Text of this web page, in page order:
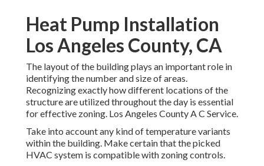
Heat Pump Installation
Los Angeles County, CA
The layout of the building plays an important role in
identifying the number and size of areas.
Recognizing exactly how different locations of the
structure are utilized throughout the day is essential
for effective zoning. Los Angeles County A C Service.
Take into account any kind of temperature variants
within the building. Make certain that the picked
HVAC system is compatible with zoning controls.